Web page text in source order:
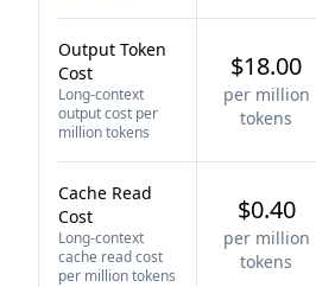
Output Token
Cost
Long-context
output cost per
million tokens
$18.00
per million
tokens
Cache Read
Cost
Long-context
cache read cost
per million tokens
$0.40
per million
tokens